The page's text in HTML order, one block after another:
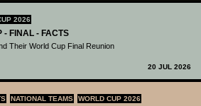
2026
- FINAL - FACTS
Their World Cup Final Reunion
20 JUL 2026
NATIONAL TEAMS WORLD CUP 2026